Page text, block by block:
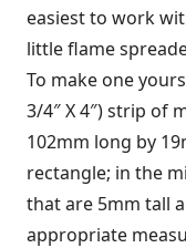
easiest to work
little flame
To make one
3/4″ X 4″) strip of
102mm long by
rectangle; in the
that are 5mm tall
appropriate